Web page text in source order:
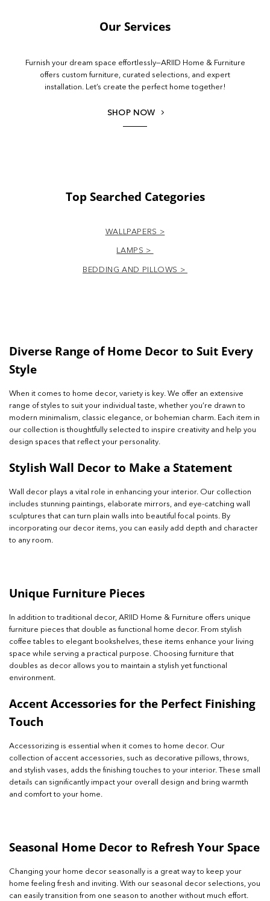
Our Services
Furnish your dream space effortlessly—ARIID Home & Furniture
offers custom furniture, curated selections, and expert
installation. Let’s create the perfect home together!
SHOP NOW
Top Searched Categories
WALLPAPERS >
LAMPS >
BEDDING AND PILLOWS >
Diverse Range of Home Decor to Suit Every
Style
When it comes to home decor, variety is key. We offer an extensive
range of styles to suit your individual taste, whether you’re drawn to
modern minimalism, classic elegance, or bohemian charm. Each item in
our collection is thoughtfully selected to inspire creativity and help you
design spaces that reflect your personality.
Stylish Wall Decor to Make a Statement
Wall decor plays a vital role in enhancing your interior. Our collection
includes stunning paintings, elaborate mirrors, and eye-catching wall
sculptures that can turn plain walls into beautiful focal points. By
incorporating our decor items, you can easily add depth and character
to any room.
Unique Furniture Pieces
In addition to traditional decor, ARIID Home & Furniture offers unique
furniture pieces that double as functional home decor. From stylish
coffee tables to elegant bookshelves, these items enhance your living
space while serving a practical purpose. Choosing furniture that
doubles as decor allows you to maintain a stylish yet functional
environment.
Accent Accessories for the Perfect Finishing
Touch
Accessorizing is essential when it comes to home decor. Our
collection of accent accessories, such as decorative pillows, throws,
and stylish vases, adds the finishing touches to your interior. These small
details can significantly impact your overall design and bring warmth
and comfort to your home.
Seasonal Home Decor to Refresh Your Space
Changing your home decor seasonally is a great way to keep your
home feeling fresh and inviting. With our seasonal decor selections, you
can easily transition from one season to another without much effort.